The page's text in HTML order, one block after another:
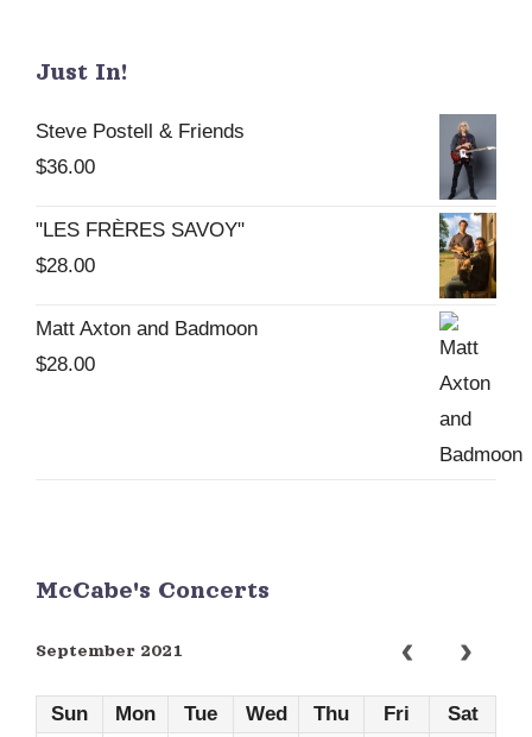
Just In!
Steve Postell & Friends
$36.00
"LES FRÈRES SAVOY"
$28.00
Matt Axton and Badmoon
$28.00
McCabe's Concerts
September 2021
Sun Mon Tue Wed Thu Fri
Sat